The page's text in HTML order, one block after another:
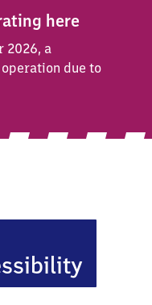
here
2026, a
due to